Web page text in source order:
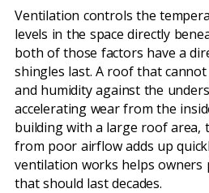
Ventilation controls the
levels in the space directly
both of those factors have a
shingles last. A roof that
and humidity against the
accelerating wear from the
building with a large roof area,
from poor airflow adds up
ventilation works helps owners
that should last decades.